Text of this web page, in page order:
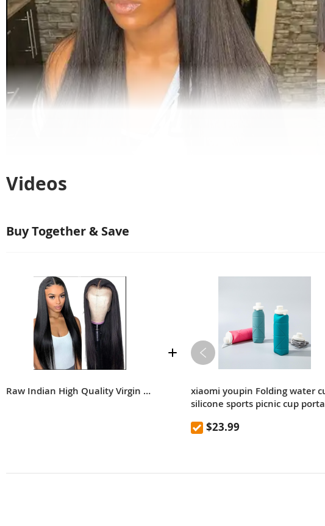
Videos
Buy Together & Save
Raw Indian High Quality Virgin Soft Straight Human Hair Transparent Full Lace Front Closure Wig For Black Women
xiaomi youpin Folding water
silicone sports picnic cup
high temperature resistant
$23.99